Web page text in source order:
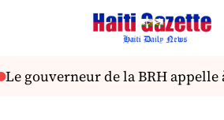
Le gouverneur de la BRH